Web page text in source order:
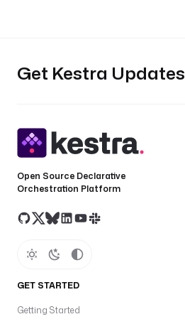
Get Kestra Updates
Open Source Declarative
Orchestration Platform
GET STARTED
Getting Started